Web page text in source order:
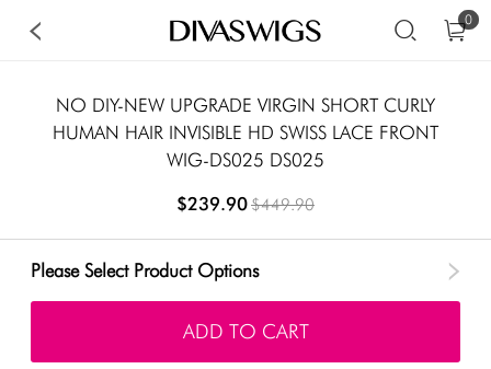
0
NO DIY-NEW UPGRADE VIRGIN SHORT CURLY
HUMAN HAIR INVISIBLE HD SWISS LACE FRONT
WIG-DS025 DS025
$239.90$449.90
Please Select Product Options
ADD TO CART